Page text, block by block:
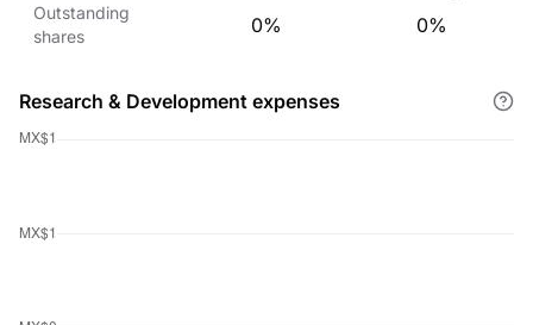
Outstanding
shares
0% 0%
Research & Development expenses